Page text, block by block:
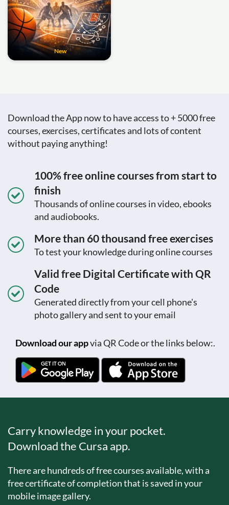
New
Download the App now to have access to + 5000 free
courses, exercises, certificates and lots of content
without paying anything!
100% free online courses from start to
finish
Thousands of online courses in video, ebooks
and audiobooks.
More than 60 thousand free exercises
To test your knowledge during online courses
Valid free Digital Certificate with QR
Code
Generated directly from your cell phone's
photo gallery and sent to your email
Download our appvia QR Code or the links below:.
Carry knowledge in your pocket.
Download the Cursa app.
There are hundreds of free courses available, with a
free certificate of completion that is saved in your
mobile image gallery.